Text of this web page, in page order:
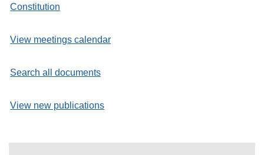
Constitution
View meetings calendar
Search all documents
View new publications